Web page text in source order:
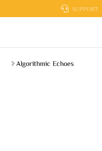
SUPPORT:
You are here:
Algorithmic Echoes